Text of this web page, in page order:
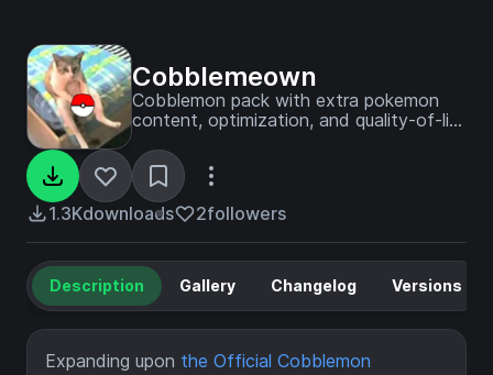
Cobblemeown
Cobblemon pack with extra pokemon
content, optimization, and quality-of-life
1.3Kdownloads 2followers
Description Gallery Changelog Versions
Expanding upon the Official Cobblemon